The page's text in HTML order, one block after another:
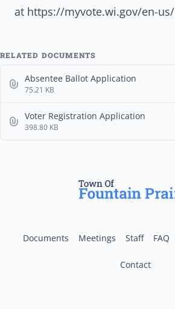
at https://myvote.wi.gov/en-us/
RELATED DOCUMENTS
Absentee Ballot Application
75.21 KB
Voter Registration Application
398.80 KB
Documents Meetings Staff FAQ
Contact